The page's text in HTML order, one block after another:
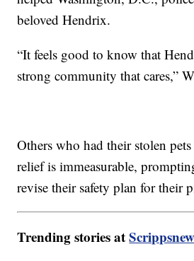
beloved Hendrix.
“It feels good to know that
strong community that cares,”
Others who had their stolen
relief is immeasurable,
revise their safety plan for their
Trending stories at